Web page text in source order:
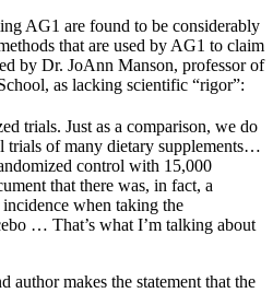
AG1 are found to be considerably
that are used by AG1 to claim
by Dr. JoAnn Manson, professor of
as lacking scientific “rigor”:
trials. Just as a comparison, we do
trials of many dietary supplements…
control with 15,000
that there was, in fact, a
when taking the
… That’s what I’m talking about
author makes the statement that the